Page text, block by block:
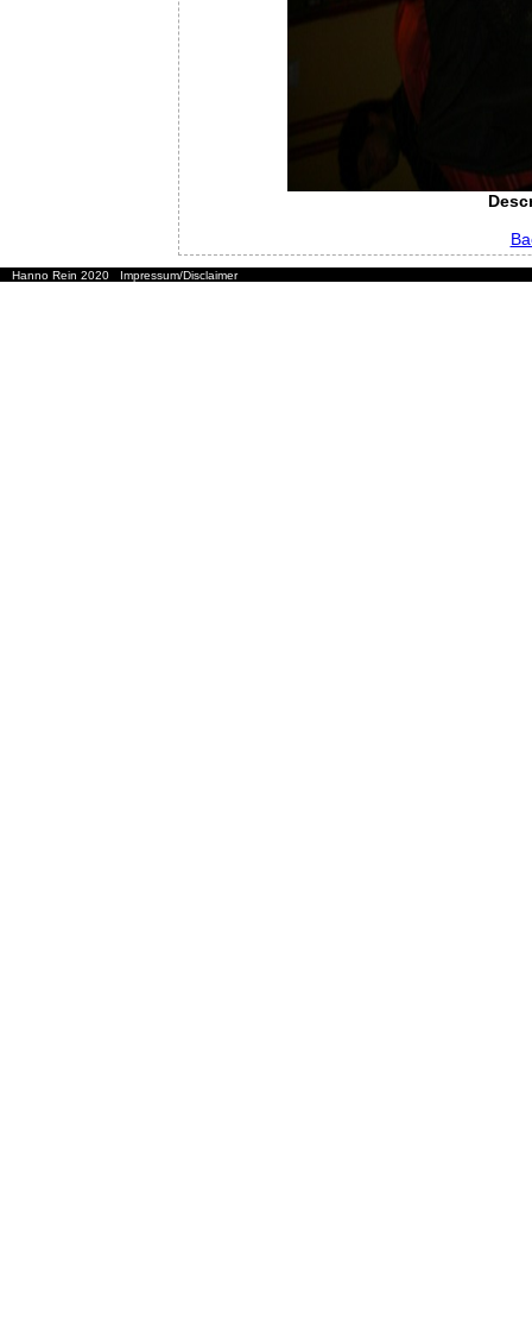
Hanno Rein 2020 Impressum/Disclaimer